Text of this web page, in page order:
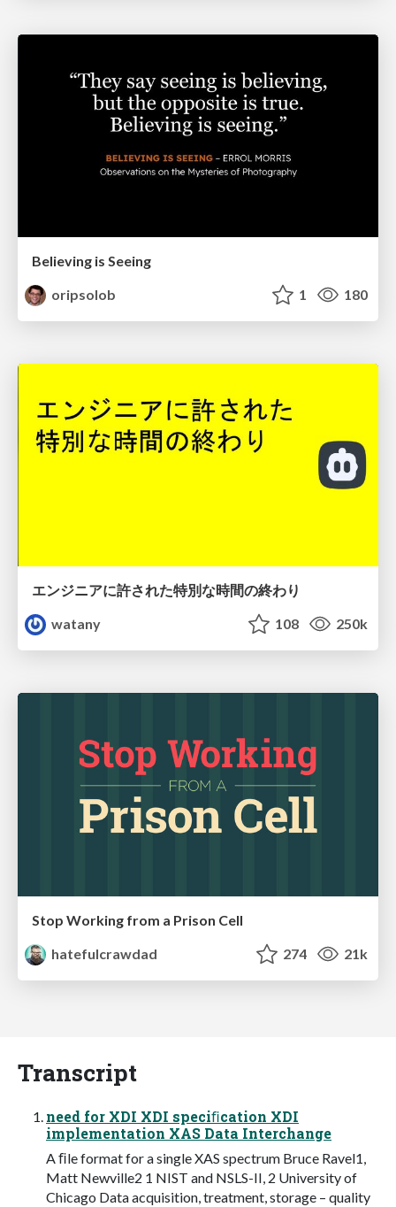
Believing is Seeing
oripsolob
1 180
エンジニアに許された特別な時間の終わり
watany
108 250k
Stop Working from a Prison Cell
hatefulcrawdad
274 21k
Transcript
need for XDI XDI speciﬁcation XDI
implementation XAS Data Interchange
A ﬁle format for a single XAS spectrum Bruce Ravel1,
Matt Newville2 1 NIST and NSLS-II, 2 University of
Chicago Data acquisition, treatment, storage – quality